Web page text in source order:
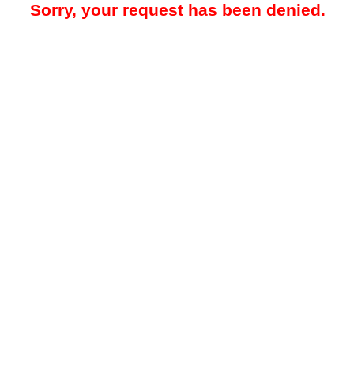
Sorry, your request has been denied.